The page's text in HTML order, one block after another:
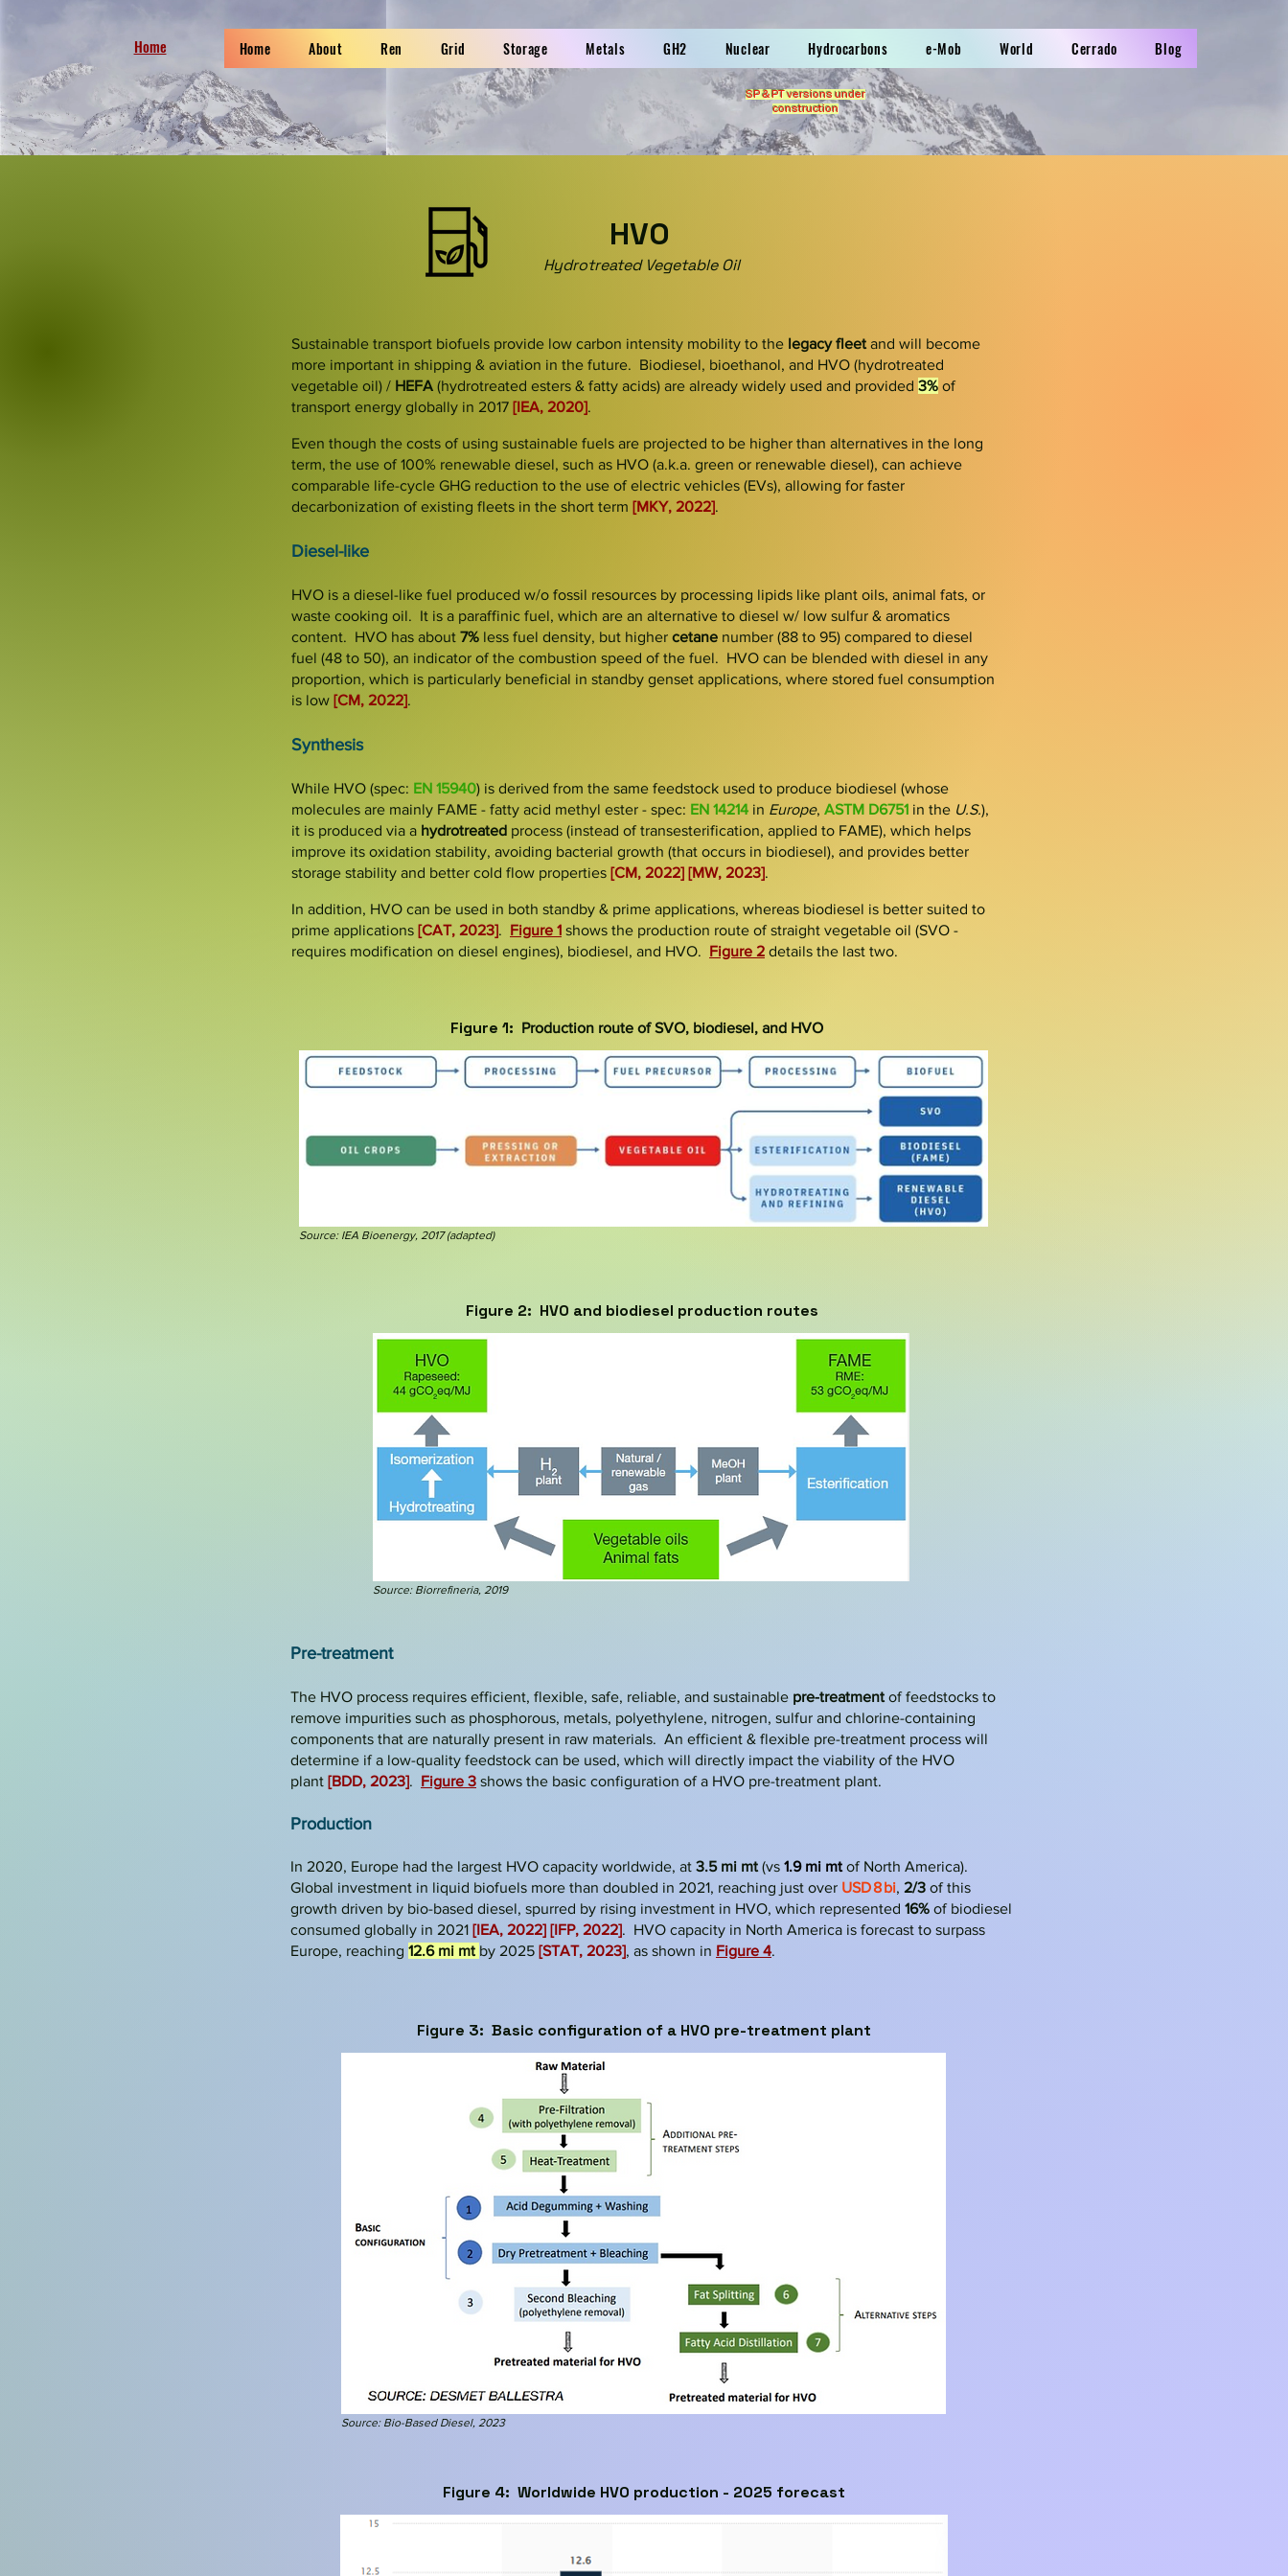
Home
SP & PT versions under
construction
Home About Ren Grid Storage Metals GH2 Nuclear Hydrocarbons e-Mob World Cerrado Blog
HVO
Hydrotreated Vegetable Oil
Sustainable transport biofuels provide low carbon intensity mobility to the legacy fleet and will become
more important in shipping & aviation in the future. Biodiesel, bioethanol, and HVO (hydrotreated
vegetable oil) / HEFA (hydrotreated esters & fatty acids) are already widely used and provided 3% of
transport energy globally in 2017 [IEA, 2020].
Even though the costs of using sustainable fuels are projected to be higher than alternatives in the long
term, the use of 100% renewable diesel, such as HVO (a.k.a. green or renewable diesel), can achieve
comparable life-cycle GHG reduction to the use of electric vehicles (EVs), allowing for faster
decarbonization of existing fleets in the short term [MKY, 2022].
Diesel-like
HVO is a diesel-like fuel produced w/o fossil resources by processing lipids like plant oils, animal fats, or
waste cooking oil. It is a paraffinic fuel, which are an alternative to diesel w/ low sulfur & aromatics
content. HVO has about 7% less fuel density, but higher cetane number (88 to 95) compared to diesel
fuel (48 to 50), an indicator of the combustion speed of the fuel. HVO can be blended with diesel in any
proportion, which is particularly beneficial in standby genset applications, where stored fuel consumption
is low [CM, 2022].
Synthesis
While HVO (spec: EN 15940) is derived from the same feedstock used to produce biodiesel (whose
molecules are mainly FAME - fatty acid methyl ester - spec: EN 14214 in Europe, ASTM D6751 in the U.S.),
it is produced via a hydrotreated process (instead of transesterification, applied to FAME), which helps
improve its oxidation stability, avoiding bacterial growth (that occurs in biodiesel), and provides better
storage stability and better cold flow properties [CM, 2022] [MW, 2023].
In addition, HVO can be used in both standby & prime applications, whereas biodiesel is better suited to
prime applications [CAT, 2023]. Figure 1 shows the production route of straight vegetable oil (SVO -
requires modification on diesel engines), biodiesel, and HVO. Figure 2 details the last two.
Figure 1: Production route of SVO, biodiesel, and HVO
Source: IEA Bioenergy, 2017(adapted)
Figure 2: HVO and biodiesel production routes
Source: Biorrefineria, 2019
Pre-treatment
The HVO process requires efficient, flexible, safe, reliable, and sustainable pre-treatment of feedstocks to
remove impurities such as phosphorous, metals, polyethylene, nitrogen, sulfur and chlorine-containing
components that are naturally present in raw materials. An efficient & flexible pre-treatment process will
determine if a low-quality feedstock can be used, which will directly impact the viability of the HVO
plant [BDD, 2023]. Figure 3 shows the basic configuration of a HVO pre-treatment plant.
Production
In 2020, Europe had the largest HVO capacity worldwide, at 3.5 mi mt (vs 1.9 mi mt of North America).
Global investment in liquid biofuels more than doubled in 2021, reaching just over USD 8 bi, 2/3 of this
growth driven by bio-based diesel, spurred by rising investment in HVO, which represented 16% of biodiesel
consumed globally in 2021 [IEA, 2022] [IFP, 2022]. HVO capacity in North America is forecast to surpass
Europe, reaching 12.6 mi mt by 2025 [STAT, 2023], as shown in Figure 4.
Figure 3: Basic configuration of a HVO pre-treatment plant
Source: Bio-Based Diesel, 2023
Figure 4: Worldwide HVO production - 2025 forecast